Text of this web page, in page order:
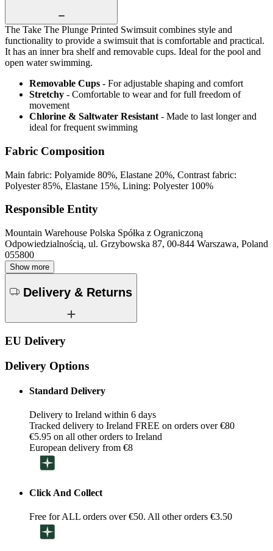
The Take The Plunge Printed Swimsuit combines style and
functionality to provide a swimsuit that is comfortable and practical.
It has an inner bra shelf and removable cups. Ideal for the pool and
open water swimming.
Removable Cups - For adjustable shaping and comfort
Stretchy - Comfortable to wear and for full freedom of
movement
Chlorine & Saltwater Resistant - Made to last longer and
ideal for frequent swimming
Fabric Composition
Main fabric: Polyamide 80%, Elastane 20%, Contrast fabric:
Polyester 85%, Elastane 15%, Lining: Polyester 100%
Responsible Entity
Mountain Warehouse Polska Spółka z Ograniczoną
Odpowiedzialnością, ul. Grzybowska 87, 00-844 Warszawa, Poland
055800
Show more
Delivery & Returns
EU Delivery
Delivery Options
Standard Delivery
Delivery to Ireland within 6 days
Tracked delivery to Ireland FREE on orders over €80
€5.95 on all other orders to Ireland
European delivery from €8
Click And Collect
Free for ALL orders over €50. All other orders €3.50